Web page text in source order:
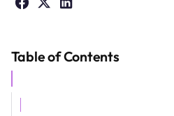
Table of Contents